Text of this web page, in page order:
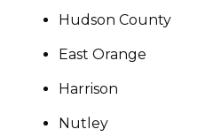
Hudson County
East Orange
Harrison
Nutley